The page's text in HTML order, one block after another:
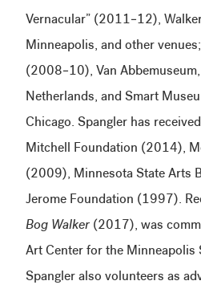
Vernacular” (2011–12),
Minneapolis, and other venues;
(2008–10), Van
Netherlands, and Smart
Chicago. Spangler has
Mitchell Foundation (2014),
(2009), Minnesota State Arts
Jerome Foundation (1997).
Bog Walker (2017), was
Art Center for the Minneapolis
Spangler also volunteers as